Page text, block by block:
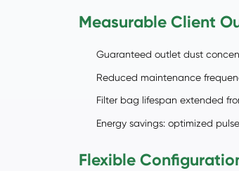
Measurable Client
Guaranteed outlet dust
Reduced maintenance
Filter bag lifespan extended
Energy savings: optimized
Flexible